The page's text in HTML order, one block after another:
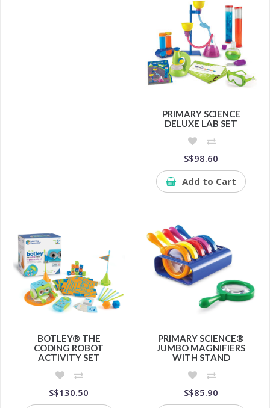
PRIMARY SCIENCE
DELUXE LAB SET
S$98.60
Add to Cart
BOTLEY® THE
CODING ROBOT
ACTIVITY SET
S$130.50
PRIMARY SCIENCE®
JUMBO MAGNIFIERS
WITH STAND
S$85.90